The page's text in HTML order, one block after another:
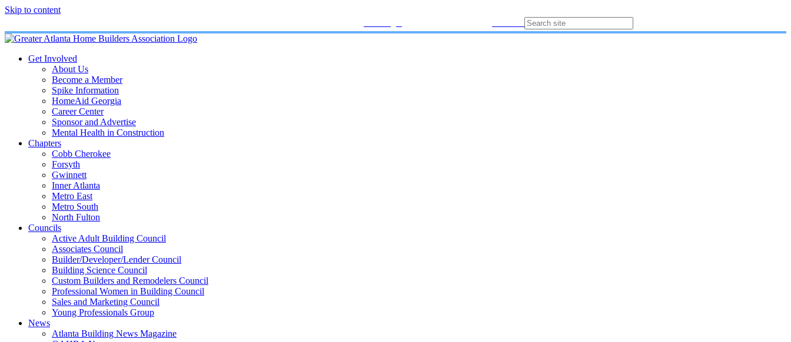
Skip to content
Get Involved
About Us
Become a Member
Spike Information
HomeAid Georgia
Career Center
Sponsor and Advertise
Mental Health in Construction
Chapters
Cobb Cherokee
Forsyth
Gwinnett
Inner Atlanta
Metro East
Metro South
North Fulton
Councils
Active Adult Building Council
Associates Council
Builder/Developer/Lender Council
Building Science Council
Custom Builders and Remodelers Council
Professional Women in Building Council
Sales and Marketing Council
Young Professionals Group
News
Atlanta Building News Magazine